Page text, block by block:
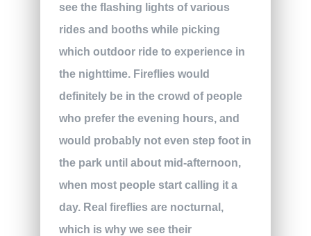
see the flashing lights of various
rides and booths while picking
which outdoor ride to experience in
the nighttime. Fireflies would
definitely be in the crowd of people
who prefer the evening hours, and
would probably not even step foot in
the park until about mid-afternoon,
when most people start calling it a
day. Real fireflies are nocturnal,
which is why we see their